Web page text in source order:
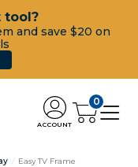
tool?
and save $20 on
ACCOUNT
0
Easy TV Frame